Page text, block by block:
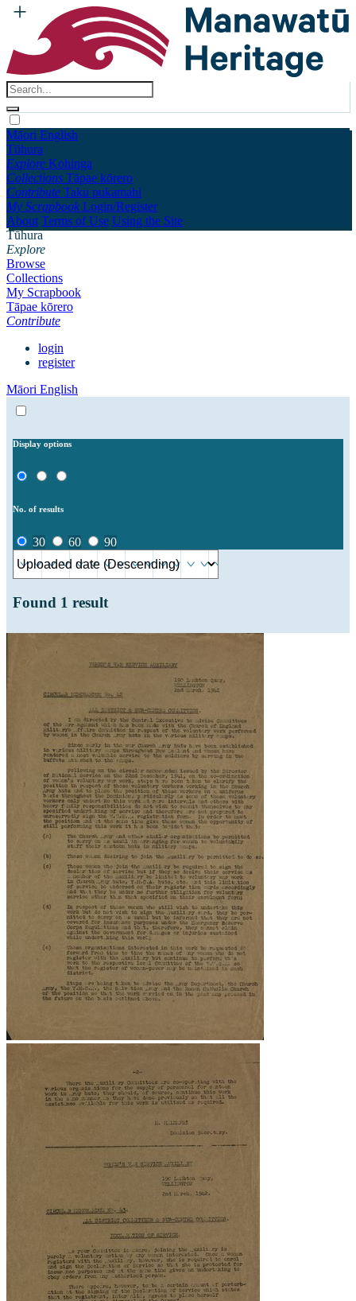
Māori English
Tūhura
Explore Kohinga
Collections Tāpae kōrero
Contribute Taku pukamahi
My Scrapbook Login/Register
About Terms of Use Using the Site
Tūhura
Explore
Browse
Collections
My Scrapbook
Tāpae kōrero
Contribute
login
register
Māori English
Display options
No. of results
30 60 90
Found 1 result